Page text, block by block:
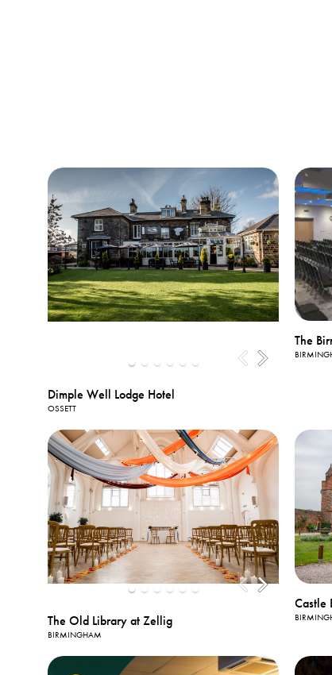
Dimple Well Lodge Hotel
OSSETT
The
The Old Library at Zellig
BIRMINGHAM
Castle